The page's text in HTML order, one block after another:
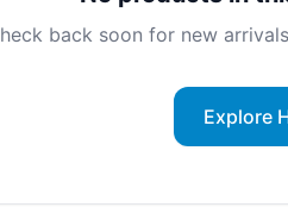
back soon for new
Explore